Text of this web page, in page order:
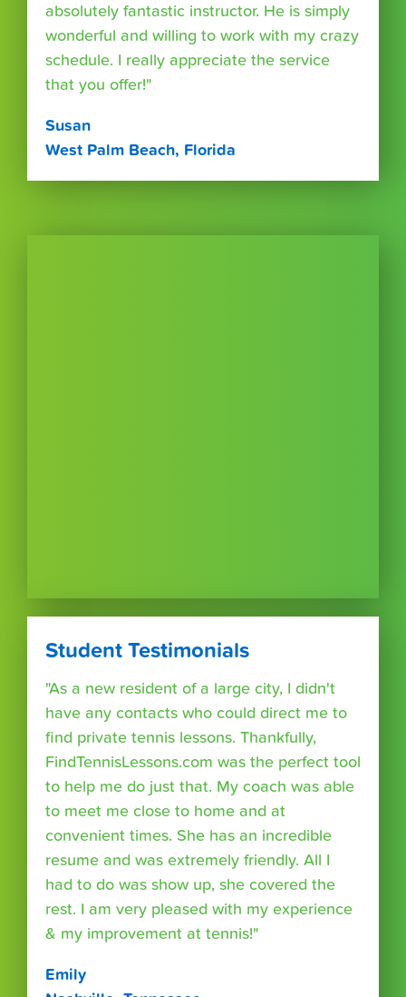
absolutely fantastic instructor. He is simply
wonderful and willing to work with my crazy
schedule. I really appreciate the service
that you offer!"
Susan
West Palm Beach, Florida
Student Testimonials
"As a new resident of a large city, I didn't
have any contacts who could direct me to
find private tennis lessons. Thankfully,
FindTennisLessons.com was the perfect tool
to help me do just that. My coach was able
to meet me close to home and at
convenient times. She has an incredible
resume and was extremely friendly. All I
had to do was show up, she covered the
rest. I am very pleased with my experience
& my improvement at tennis!"
Emily